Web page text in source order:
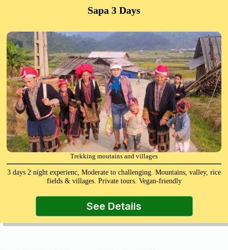
Sapa 3 Days
Trekking moutains and villages
3 days 2 night experienc, Moderate to challenging. Mountains, valley, rice
fields & villages. Private tours. Vegan-friendly
See Details